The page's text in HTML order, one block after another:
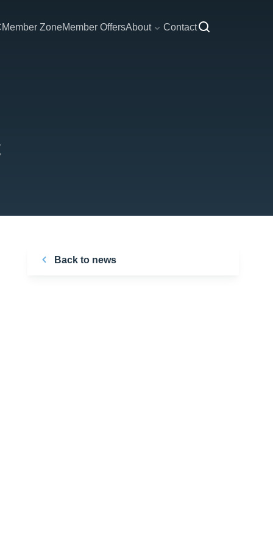
Member ZoneMember OffersAbout Contact
Back to news